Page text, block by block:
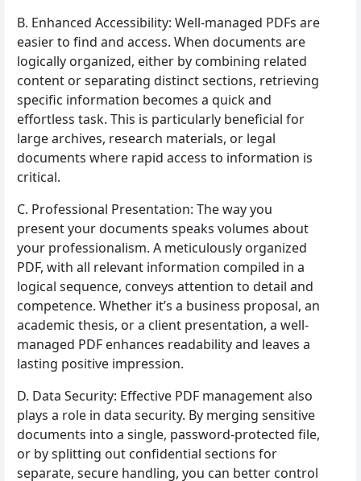
B. Enhanced Accessibility: Well-managed PDFs are
easier to find and access. When documents are
logically organized, either by combining related
content or separating distinct sections, retrieving
specific information becomes a quick and
effortless task. This is particularly beneficial for
large archives, research materials, or legal
documents where rapid access to information is
critical.
C. Professional Presentation: The way you
present your documents speaks volumes about
your professionalism. A meticulously organized
PDF, with all relevant information compiled in a
logical sequence, conveys attention to detail and
competence. Whether it’s a business proposal, an
academic thesis, or a client presentation, a well-
managed PDF enhances readability and leaves a
lasting positive impression.
D. Data Security: Effective PDF management also
plays a role in data security. By merging sensitive
documents into a single, password-protected file,
or by splitting out confidential sections for
separate, secure handling, you can better control